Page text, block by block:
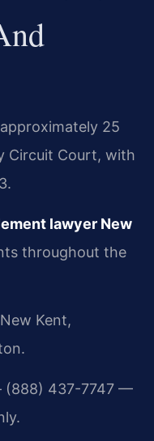
25
Circuit Court, with
lawyer New
throughout the
Kent,
(888) 437-7747 —